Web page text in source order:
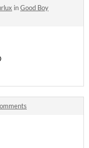
inGood Boy